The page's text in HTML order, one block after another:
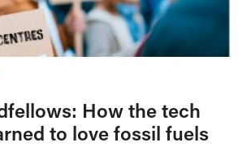
How the tech
to love fossil fuels